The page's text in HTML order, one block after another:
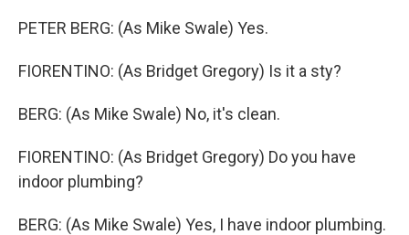
PETER BERG: (As Mike Swale) Yes.
FIORENTINO: (As Bridget Gregory) Is it a sty?
BERG: (As Mike Swale) No, it's clean.
FIORENTINO: (As Bridget Gregory) Do you have
indoor plumbing?
BERG: (As Mike Swale) Yes, I have indoor plumbing.